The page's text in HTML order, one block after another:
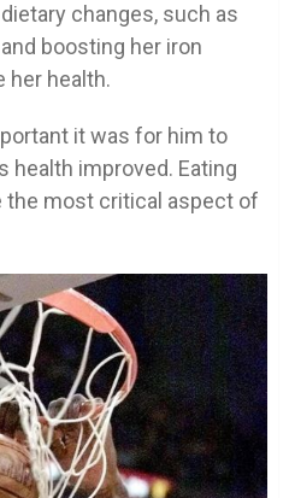
changes, such as
boosting her iron
her health.
it was for him to
health improved. Eating
the most critical aspect of